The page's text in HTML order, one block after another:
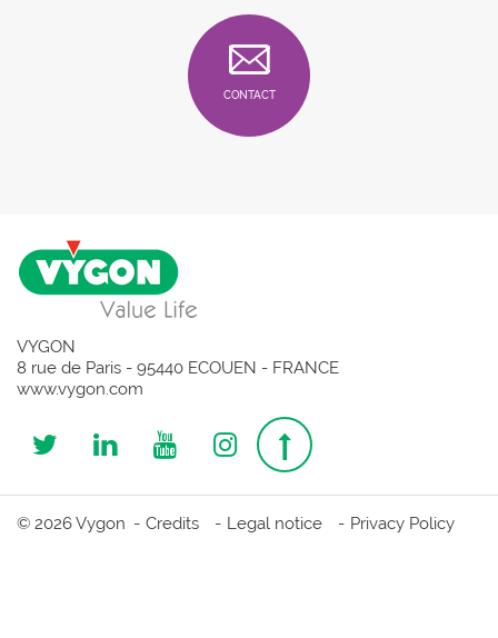
CONTACT
VYGON
8 rue de Paris - 95440 ECOUEN - FRANCE
www.vygon.com
Follow
us
Follow
us
Follow
us
Follow
us
Top
page
© 2026 Vygon Credits Legal notice Privacy Policy